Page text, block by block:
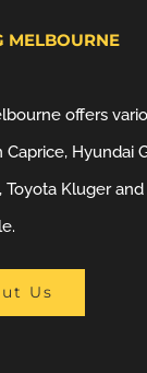
MELBOURNE
offers
Hyundai
Toyota Kluger
Us